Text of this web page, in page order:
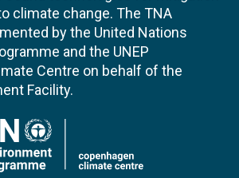
climate change. The TNA
by the United Nations
and the UNEP
Centre on behalf of the
Facility.